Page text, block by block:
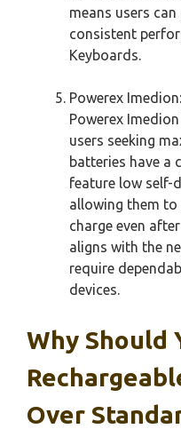
means users
consistent
Keyboards.
Powerex Imedion:
Powerex
users seeking
batteries have a
feature low self-
allowing them
charge even
aligns with the
require
devices.
Why Should
Over